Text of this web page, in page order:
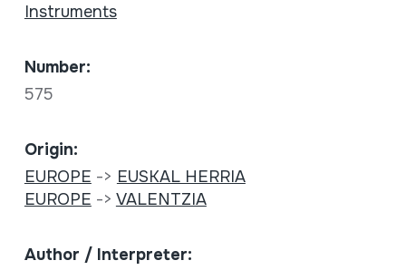
Instruments
Number:
575
Origin:
EUROPE -> EUSKAL HERRIA
EUROPE -> VALENTZIA
Author / Interpreter: